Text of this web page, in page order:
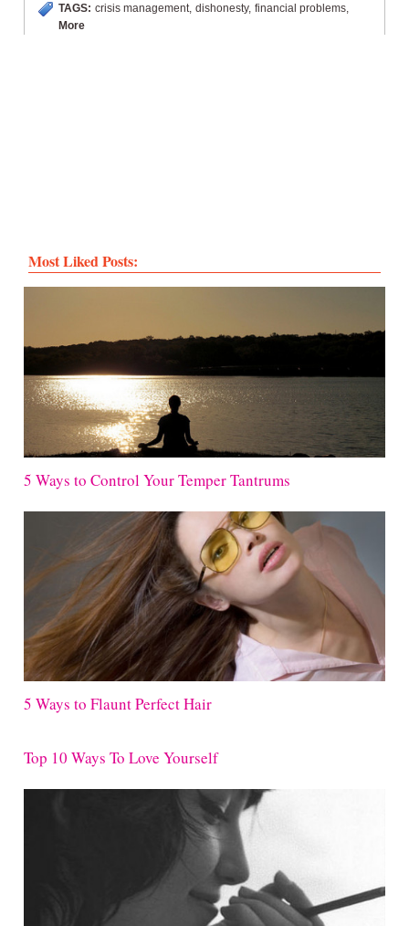
TAGS: crisis management, dishonesty, financial problems,
More
Most Liked Posts:
5 Ways to Control Your Temper Tantrums
5 Ways to Flaunt Perfect Hair
Top 10 Ways To Love Yourself